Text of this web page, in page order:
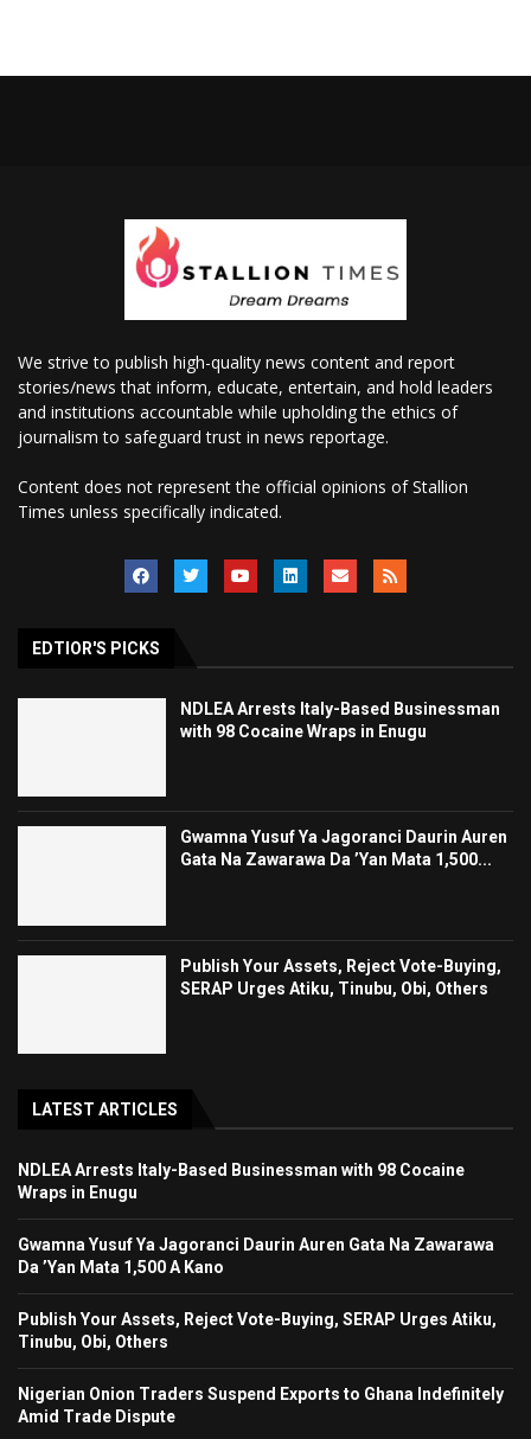
We strive to publish high-quality news content and report
stories/news that inform, educate, entertain, and hold leaders
and institutions accountable while upholding the ethics of
journalism to safeguard trust in news reportage.
Content does not represent the official opinions of Stallion
Times unless specifically indicated.
EDTIOR'S PICKS
NDLEA Arrests Italy-Based Businessman
with 98 Cocaine Wraps in Enugu
Gwamna Yusuf Ya Jagoranci Daurin Auren
Gata Na Zawarawa Da ’Yan Mata 1,500...
Publish Your Assets, Reject Vote-Buying,
SERAP Urges Atiku, Tinubu, Obi, Others
LATEST ARTICLES
NDLEA Arrests Italy-Based Businessman with 98 Cocaine
Wraps in Enugu
Gwamna Yusuf Ya Jagoranci Daurin Auren Gata Na Zawarawa
Da ’Yan Mata 1,500 A Kano
Publish Your Assets, Reject Vote-Buying, SERAP Urges Atiku,
Tinubu, Obi, Others
Nigerian Onion Traders Suspend Exports to Ghana Indefinitely
Amid Trade Dispute